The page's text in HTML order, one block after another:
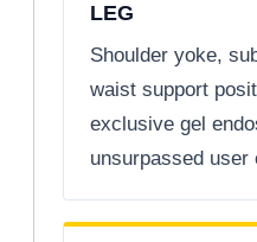
LEG
Shoulder yoke,
waist support
exclusive gel
unsurpassed user